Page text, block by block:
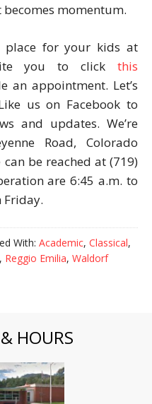
momentum.
place for your kids at
you to click
this
an appointment. Let’s
us on Facebook to
and updates. We’re
Road, Colorado
be reached at (719)
are 6:45 a.m. to
Friday.
With: Academic, Classical,
, Reggio Emilia, Waldorf
HOURS